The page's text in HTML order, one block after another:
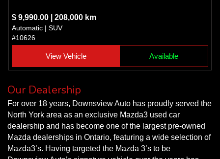
$ 9,990.00 | 208,000 km
Automatic | SUV
#10626
View Vehicle Available
Our Dealership
For over 18 years, Downsview Auto has proudly served the
North York area as an exclusive Mazda3 used car
dealership and has become one of the largest pre-owned
Mazda dealerships in Ontario, featuring a wide selection of
Mazda3’s. Having targeted the Mazda 3’s to be